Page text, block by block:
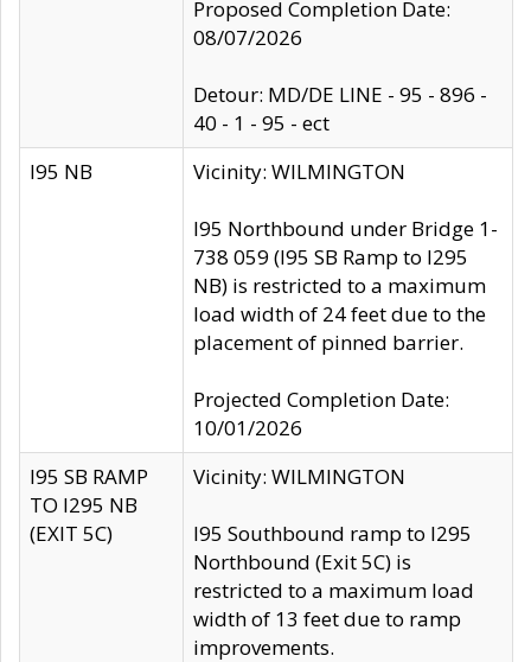
Proposed Completion Date:
08/07/2026
Detour: MD/DE LINE - 95 - 896 -
40 - 1 - 95 - ect
I95 NB
Vicinity: WILMINGTON
I95 Northbound under Bridge 1-
738 059 (I95 SB Ramp to I295
NB) is restricted to a maximum
load width of 24 feet due to the
placement of pinned barrier.
Projected Completion Date:
10/01/2026
I95 SB RAMP
TO I295 NB
(EXIT 5C)
Vicinity: WILMINGTON
I95 Southbound ramp to I295
Northbound (Exit 5C) is
restricted to a maximum load
width of 13 feet due to ramp
improvements.